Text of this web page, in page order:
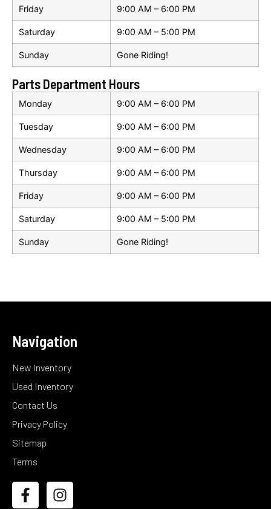
Friday 9:00 AM – 6:00 PM
Saturday 9:00 AM – 5:00 PM
Sunday Gone Riding!
Parts Department Hours
Monday 9:00 AM – 6:00 PM
Tuesday 9:00 AM – 6:00 PM
Wednesday 9:00 AM – 6:00 PM
Thursday 9:00 AM – 6:00 PM
Friday 9:00 AM – 6:00 PM
Saturday 9:00 AM – 5:00 PM
Sunday Gone Riding!
Navigation
New Inventory
Used Inventory
Contact Us
Privacy Policy
Sitemap
Terms